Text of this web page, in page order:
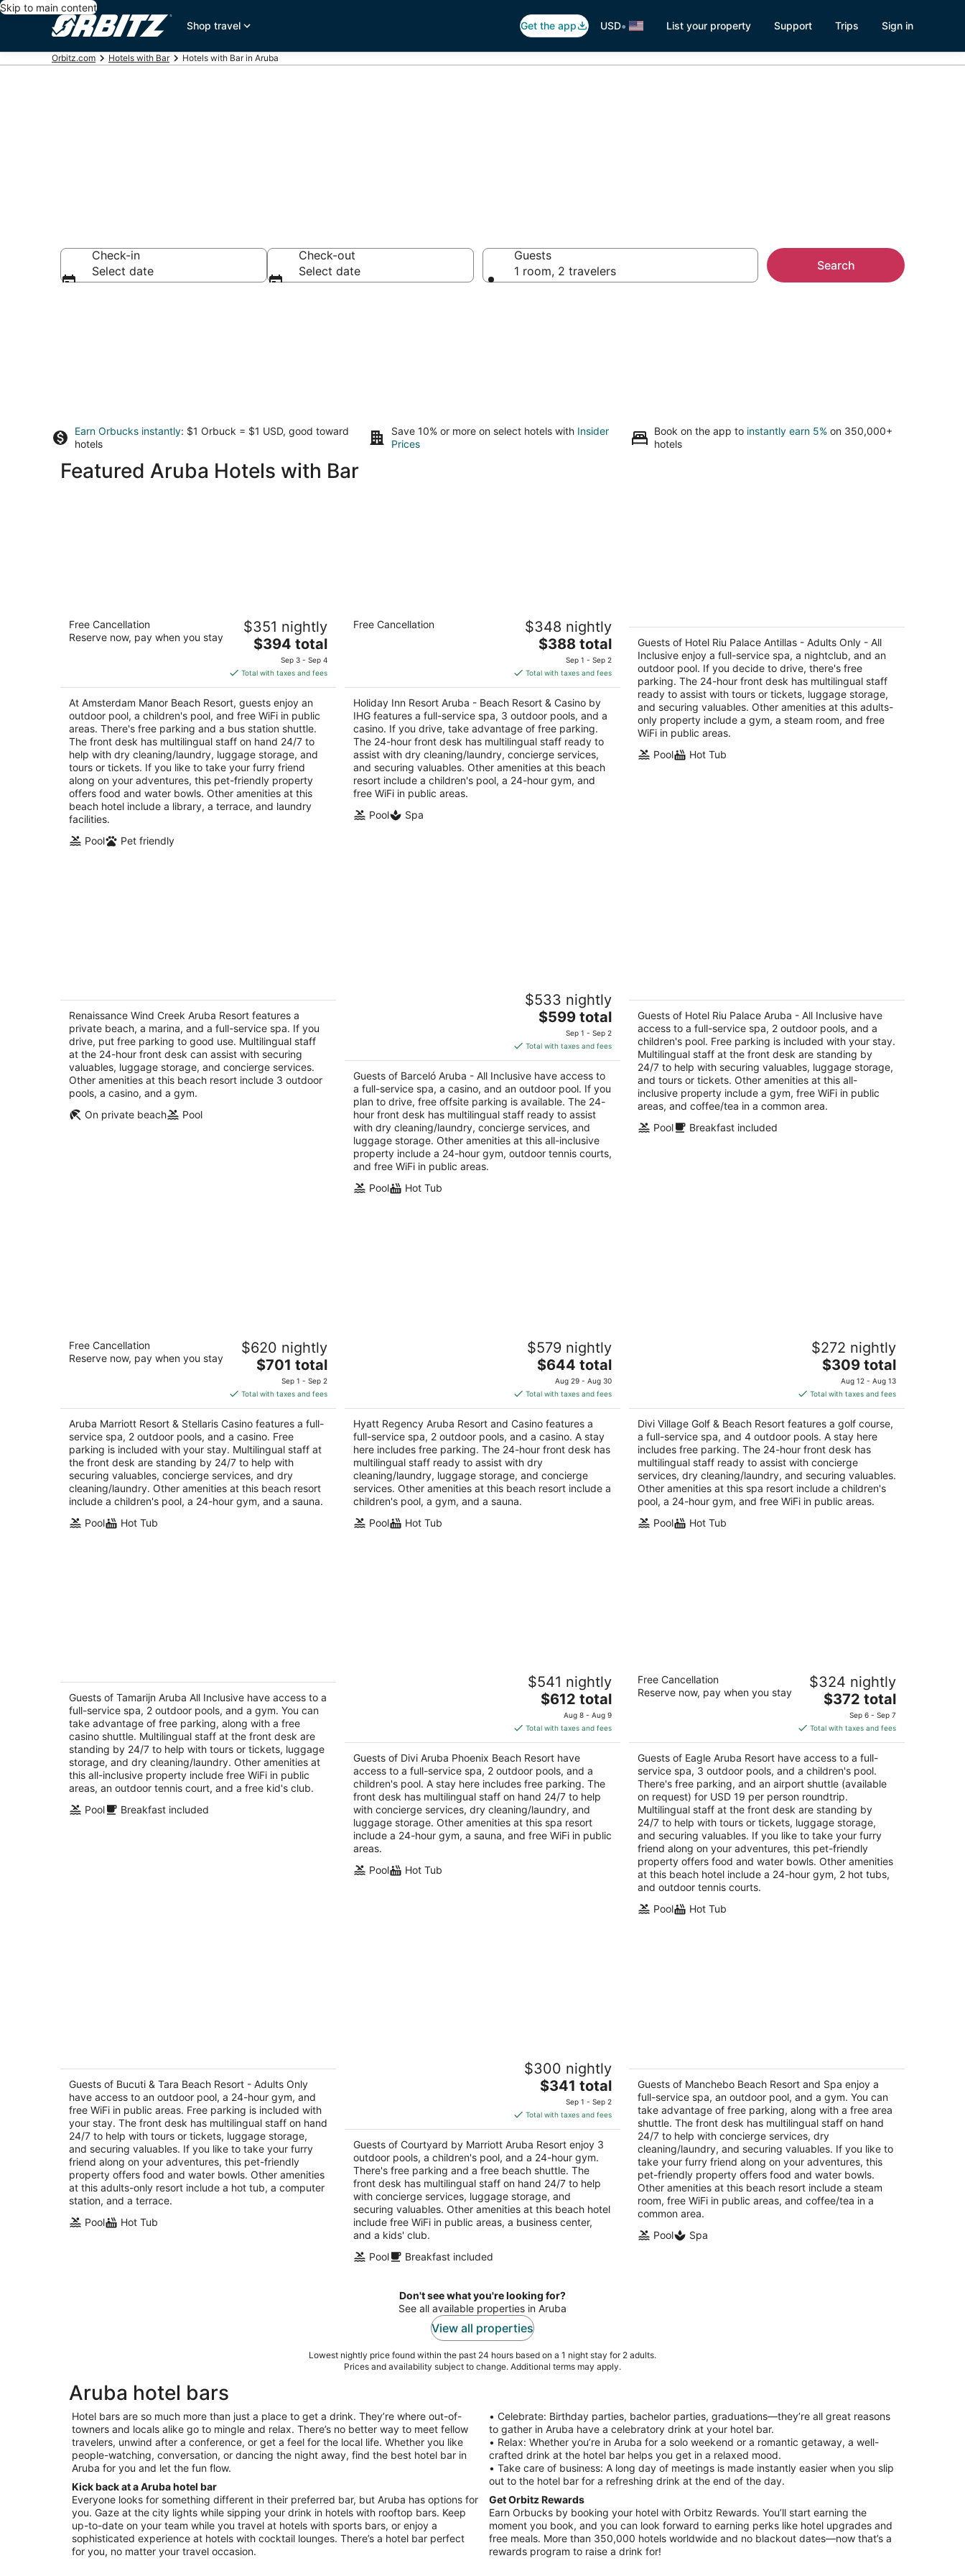
Skip to main content
Shop travel
Get the app USD• List your property Support Trips Sign in
Orbitz.com Hotels with Bar Hotels with Bar in Aruba
Check-in
Select date
Check-out
Select date
Guests
1 room, 2 travelers
Search
Earn Orbucks instantly: $1 Orbuck = $1 USD, good toward
hotels
Save 10% or more on select hotels with Insider
Prices
Book on the app to instantly earn 5% on 350,000+
hotels
Featured Aruba Hotels with Bar
Amsterdam Manor Beach Resort
out
J.E. Irausquin Boulevard 252 Noord
Free Cancellation
Reserve now, pay when you stay
$351 nightly
The
is
$394
total
per
night
$394 total
Sep 3 - Sep 4
Total with taxes and fees
At Amsterdam Manor Beach Resort, guests enjoy an
outdoor pool, a children's pool, and free WiFi in public
areas. There's free parking and a bus station shuttle.
The front desk has multilingual staff on hand 24/7 to
help with dry cleaning/laundry, luggage storage, and
tours or tickets. If you like to take your furry friend
along on your adventures, this pet-friendly property
offers food and water bowls. Other amenities at this
beach hotel include a library, a terrace, and laundry
facilities.
Pool
Pet friendly
Holiday Inn Resort Aruba - Beach
Resort & Casino by IHG
5
Free Cancellation $348 nightly
The
is
$388
total
per
night
$388 total
Sep 1 - Sep 2
Total with taxes and fees
Holiday Inn Resort Aruba - Beach Resort & Casino by
IHG features a full-service spa, 3 outdoor pools, and a
casino. If you drive, take advantage of free parking.
The 24-hour front desk has multilingual staff ready to
assist with dry cleaning/laundry, concierge services,
and securing valuables. Other amenities at this beach
resort include a children's pool, a 24-hour gym, and
free WiFi in public areas.
Pool
Spa
All Inclusive
out
of
J E Irausquin Boulevard 77 Noord
Guests of Hotel Riu Palace Antillas - Adults Only - All
Inclusive enjoy a full-service spa, a nightclub, and an
outdoor pool. If you decide to drive, there's free
parking. The 24-hour front desk has multilingual staff
ready to assist with tours or tickets, luggage storage,
and securing valuables. Other amenities at this adults-
only property include a gym, a steam room, and free
WiFi in public areas.
Pool
Hot Tub
4.5
out
of
L G Smith Boulevard 82 Oranjestad
Renaissance Wind Creek Aruba Resort features a
private beach, a marina, and a full-service spa. If you
drive, put free parking to good use. Multilingual staff
at the 24-hour front desk can assist with securing
valuables, luggage storage, and concierge services.
Other amenities at this beach resort include 3 outdoor
pools, a casino, and a gym.
On private beach
Pool
Barceló Aruba - All Inclusive
$533 nightly
The
is
$599
total
per
night
$599 total
Sep 1 - Sep 2
Total with taxes and fees
Guests of Barceló Aruba - All Inclusive have access to
a full-service spa, a casino, and an outdoor pool. If you
plan to drive, free offsite parking is available. The 24-
hour front desk has multilingual staff ready to assist
with dry cleaning/laundry, concierge services, and
luggage storage. Other amenities at this all-inclusive
property include a 24-hour gym, outdoor tennis courts,
and free WiFi in public areas.
Pool
Hot Tub
4
out
of
J.E. Irausquin Blvd 79 Noord
Guests of Hotel Riu Palace Aruba - All Inclusive have
access to a full-service spa, 2 outdoor pools, and a
children's pool. Free parking is included with your stay.
Multilingual staff at the front desk are standing by
24/7 to help with securing valuables, luggage storage,
and tours or tickets. Other amenities at this all-
inclusive property include a gym, free WiFi in public
areas, and coffee/tea in a common area.
Pool
Breakfast included
Aruba Marriott Resort & Stellaris Casino
4.5
out
L G Smith Boulevard 101 Noord
Free Cancellation
Reserve now, pay when you stay
$620 nightly
The
price
is
$701
total
per
night
$701 total
Sep 1 - Sep 2
Total with taxes and fees
Aruba Marriott Resort & Stellaris Casino features a full-
service spa, 2 outdoor pools, and a casino. Free
parking is included with your stay. Multilingual staff at
the front desk are standing by 24/7 to help with
securing valuables, concierge services, and dry
cleaning/laundry. Other amenities at this beach resort
include a children's pool, a 24-hour gym, and a sauna.
Pool
Hot Tub
Hyatt Regency Aruba Resort and Casino
$579 nightly
The
price
is
$644
total
per
night
$644 total
Aug 29 - Aug 30
Total with taxes and fees
Hyatt Regency Aruba Resort and Casino features a
full-service spa, 2 outdoor pools, and a casino. A stay
here includes free parking. The 24-hour front desk has
multilingual staff ready to assist with dry
cleaning/laundry, luggage storage, and concierge
services. Other amenities at this beach resort include a
children's pool, a gym, and a sauna.
Pool
Hot Tub
Divi Village Golf & Beach Resort
$272 nightly
The
price
is
$309
total
per
night
$309 total
Aug 12 - Aug 13
Total with taxes and fees
Divi Village Golf & Beach Resort features a golf course,
a full-service spa, and 4 outdoor pools. A stay here
includes free parking. The 24-hour front desk has
multilingual staff ready to assist with concierge
services, dry cleaning/laundry, and securing valuables.
Other amenities at this spa resort include a children's
pool, a 24-hour gym, and free WiFi in public areas.
Pool
Hot Tub
4
out
of
J E Irausquin Boulevard 41 Oranjestad
Guests of Tamarijn Aruba All Inclusive have access to a
full-service spa, 2 outdoor pools, and a gym. You can
take advantage of free parking, along with a free
casino shuttle. Multilingual staff at the front desk are
standing by 24/7 to help with tours or tickets, luggage
storage, and dry cleaning/laundry. Other amenities at
this all-inclusive property include free WiFi in public
areas, an outdoor tennis court, and a free kid's club.
Pool
Breakfast included
Divi Aruba Phoenix Beach Resort
$541 nightly
The
price
is
$612
total
per
night
$612 total
Aug 8 - Aug 9
Total with taxes and fees
Guests of Divi Aruba Phoenix Beach Resort have
access to a full-service spa, 2 outdoor pools, and a
children's pool. A stay here includes free parking. The
front desk has multilingual staff on hand 24/7 to help
with concierge services, dry cleaning/laundry, and
luggage storage. Other amenities at this spa resort
include a 24-hour gym, a sauna, and free WiFi in public
areas.
Pool
Hot Tub
Eagle Aruba Resort
3.5
out
J. E. Irausquin Boulevard 248 Oranjestad
Free Cancellation
Reserve now, pay when you stay
$324 nightly
The
price
is
$372
total
per
night
$372 total
Sep 6 - Sep 7
Total with taxes and fees
Guests of Eagle Aruba Resort have access to a full-
service spa, 3 outdoor pools, and a children's pool.
There's free parking, and an airport shuttle (available
on request) for USD 19 per person roundtrip.
Multilingual staff at the front desk are standing by
24/7 to help with tours or tickets, luggage storage,
and securing valuables. If you like to take your furry
friend along on your adventures, this pet-friendly
property offers food and water bowls. Other amenities
at this beach hotel include a 24-hour gym, 2 hot tubs,
and outdoor tennis courts.
Pool
Hot Tub
Only
out
of
L G Smith Boulevard 55B Oranjestad
Guests of Bucuti & Tara Beach Resort - Adults Only
have access to an outdoor pool, a 24-hour gym, and
free WiFi in public areas. Free parking is included with
your stay. The front desk has multilingual staff on hand
24/7 to help with tours or tickets, luggage storage,
and securing valuables. If you like to take your furry
friend along on your adventures, this pet-friendly
property offers food and water bowls. Other amenities
at this adults-only resort include a hot tub, a computer
station, and a terrace.
Pool
Hot Tub
Courtyard by Marriott Aruba Resort
$300 nightly
The
price
is
$341
total
per
night
$341 total
Sep 1 - Sep 2
Total with taxes and fees
Guests of Courtyard by Marriott Aruba Resort enjoy 3
outdoor pools, a children's pool, and a 24-hour gym.
There's free parking and a free beach shuttle. The
front desk has multilingual staff on hand 24/7 to help
with concierge services, luggage storage, and
securing valuables. Other amenities at this beach hotel
include free WiFi in public areas, a business center,
and a kids' club.
Pool
Breakfast included
4
out
of
J E Irausquin Boulevard 55 Oranjestad
Guests of Manchebo Beach Resort and Spa enjoy a
full-service spa, an outdoor pool, and a gym. You can
take advantage of free parking, along with a free area
shuttle. The front desk has multilingual staff on hand
24/7 to help with concierge services, dry
cleaning/laundry, and securing valuables. If you like to
take your furry friend along on your adventures, this
pet-friendly property offers food and water bowls.
Other amenities at this beach resort include a steam
room, free WiFi in public areas, and coffee/tea in a
common area.
Pool
Spa
Don't see what you're looking for?
See all available properties in Aruba
View all properties
Lowest nightly price found within the past 24 hours based on a 1 night stay for 2 adults.
Prices and availability subject to change. Additional terms may apply.
Aruba hotel bars
Hotel bars are so much more than just a place to get a drink. They’re where out-of-
towners and locals alike go to mingle and relax. There’s no better way to meet fellow
travelers, unwind after a conference, or get a feel for the local life. Whether you like
people-watching, conversation, or dancing the night away, find the best hotel bar in
Aruba for you and let the fun flow.
Kick back at a Aruba hotel bar
Everyone looks for something different in their preferred bar, but Aruba has options for
you. Gaze at the city lights while sipping your drink in hotels with rooftop bars. Keep
up-to-date on your team while you travel at hotels with sports bars, or enjoy a
sophisticated experience at hotels with cocktail lounges. There’s a hotel bar perfect
for you, no matter your travel occasion.
• Celebrate: Birthday parties, bachelor parties, graduations—they’re all great reasons
to gather in Aruba have a celebratory drink at your hotel bar.
• Relax: Whether you’re in Aruba for a solo weekend or a romantic getaway, a well-
crafted drink at the hotel bar helps you get in a relaxed mood.
• Take care of business: A long day of meetings is made instantly easier when you slip
out to the hotel bar for a refreshing drink at the end of the day.
Get Orbitz Rewards
Earn Orbucks by booking your hotel with Orbitz Rewards. You’ll start earning the
moment you book, and you can look forward to earning perks like hotel upgrades and
free meals. More than 350,000 hotels worldwide and no blackout dates—now that’s a
rewards program to raise a drink for!